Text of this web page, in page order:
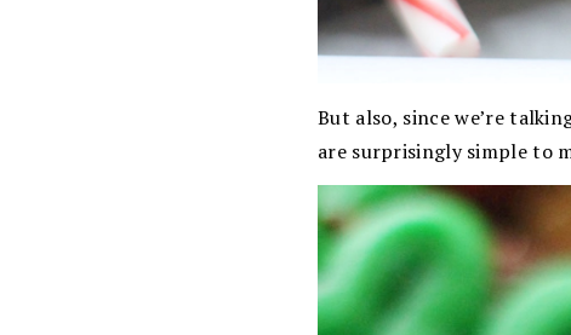
But also, since we’re
are surprisingly simple to